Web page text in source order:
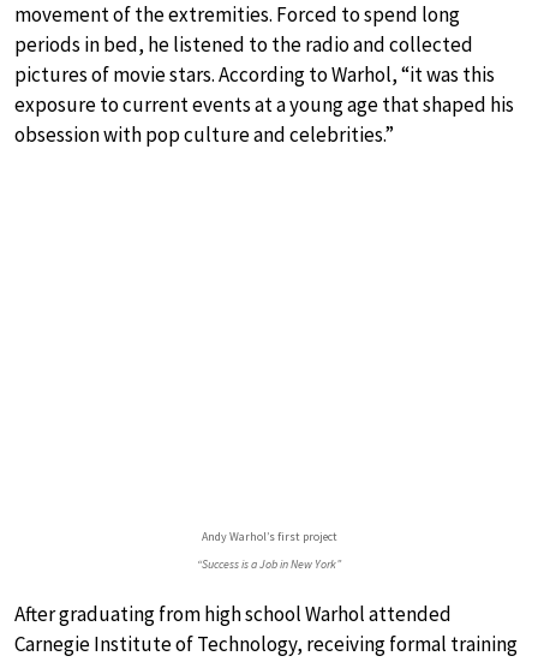
movement of the extremities. Forced to spend long
periods in bed, he listened to the radio and collected
pictures of movie stars. According to Warhol, “it was this
exposure to current events at a young age that shaped his
obsession with pop culture and celebrities.”
Andy Warhol’s first project
“Success is a Job in New York”
After graduating from high school Warhol attended
Carnegie Institute of Technology, receiving formal training